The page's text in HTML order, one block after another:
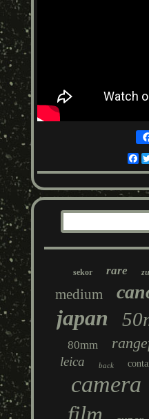
sekor rare
medium
japan
80mm
leica back
camera